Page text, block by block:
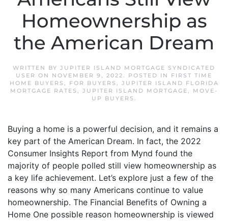
Homeownership as
the American Dream
WRITTEN BY JUPITER ISLAND MORTGAGE SYNDICATED
USER ON NOVEMBER 9, 2022. POSTED IN FIRST TIME
HOME BUYERS , FOR BUYERS , JUPITER ISLAND FLORIDA
MORTGAGE RATES , JUPITER ISLAND MORTGAGE, MOVE-
UP BUYERS .
Buying a home is a powerful decision, and it remains a
key part of the American Dream. In fact, the 2022
Consumer Insights Report from Mynd found the
majority of people polled still view homeownership as
a key life achievement. Let’s explore just a few of the
reasons why so many Americans continue to value
homeownership. The Financial Benefits of Owning a
Home One possible reason homeownership is viewed